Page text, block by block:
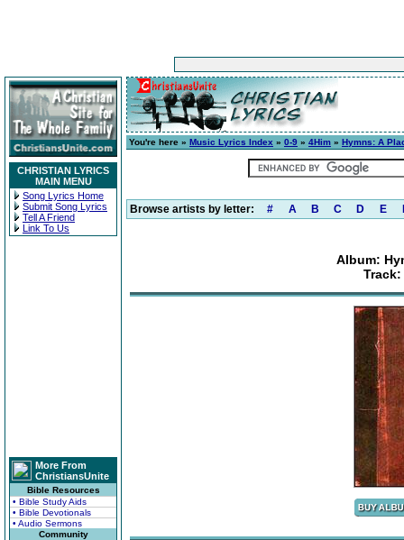
CHRISTIAN LYRICS
MAIN MENU
Song Lyrics Home
Submit Song Lyrics
Tell A Friend
Link To Us
More From
ChristiansUnite
Bible Resources
• Bible Study Aids
• Bible Devotionals
• Audio Sermons
Community
You're here » Music Lyrics Index » 0-9 » 4Him » Hymns: A
Browse artists by letter: # A B C D E
Album: